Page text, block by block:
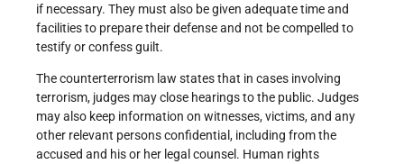
if necessary. They must also be given adequate time and
facilities to prepare their defense and not be compelled to
testify or confess guilt.
The counterterrorism law states that in cases involving
terrorism, judges may close hearings to the public. Judges
may also keep information on witnesses, victims, and any
other relevant persons confidential, including from the
accused and his or her legal counsel. Human rights